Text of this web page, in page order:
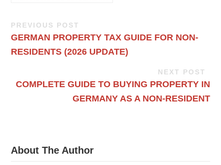
PREVIOUS POST
GERMAN PROPERTY TAX GUIDE FOR NON-
RESIDENTS (2026 UPDATE)
NEXT POST
COMPLETE GUIDE TO BUYING PROPERTY IN
GERMANY AS A NON-RESIDENT
About The Author